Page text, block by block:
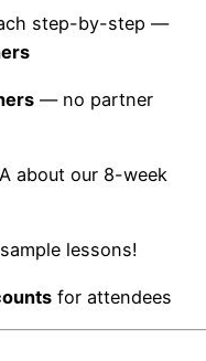
step-by-step —
— no partner
about our 8-week
lessons!
for attendees